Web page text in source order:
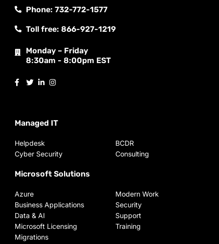
Phone: 732-772-1577
Toll free: 866-927-1219
Monday – Friday
8:30am - 8:00pm EST
Managed IT
Helpdesk
Cyber Security
BCDR
Consulting
Microsoft Solutions
Azure
Business Applications
Data & AI
Microsoft Licensing
Migrations
Modern Work
Security
Support
Training